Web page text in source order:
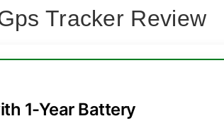
Tracker Review
1-Year Battery